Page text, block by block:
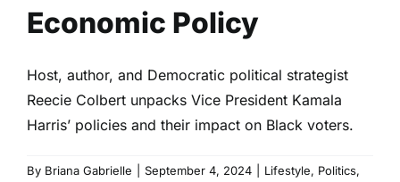
Economic Policy
Host, author, and Democratic political strategist
Reecie Colbert unpacks Vice President Kamala
Harris’ policies and their impact on Black voters.
By Briana Gabrielle September 4, 2024 Lifestyle, Politics,